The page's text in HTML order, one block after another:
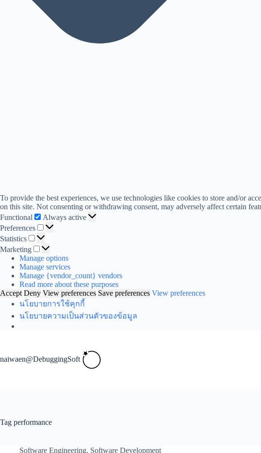
To provide the best experiences, we use technologies like cookies to store and/or
on this site. Not consenting or withdrawing consent, may adversely affect certain
Functional
Functional
Always active
Preferences
Preferences
Statistics Statistics
Marketing Marketing
Manage options
Manage services
Manage {vendor_count} vendors
Read more about these purposes
Accept Deny View preferences Save preferences View preferences
นโยบายการใช้คุกกี้
นโยบายความเป็นส่วนตัวของข้อมูล
naiwaen@DebuggingSoft
Tag performance
Software Engineering, Software Development